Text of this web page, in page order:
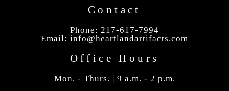
Contact
Phone: 217-617-7994
Email: info@heartlandartifacts.com
Office Hours
Mon. - Thurs. | 9 a.m. - 2 p.m.